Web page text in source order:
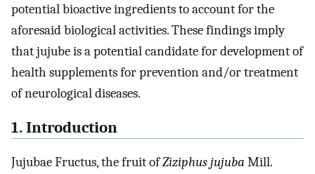
potential bioactive ingredients to account for the
aforesaid biological activities. These findings imply
that jujube is a potential candidate for development of
health supplements for prevention and/or treatment
of neurological diseases.
1. Introduction
Jujubae Fructus, the fruit ofZiziphus jujuba Mill.